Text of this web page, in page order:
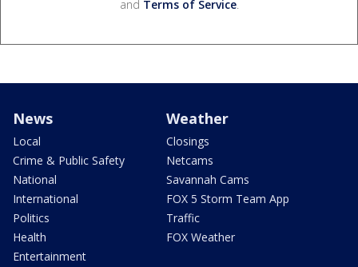
and Terms of Service.
News
Local
Crime & Public Safety
National
International
Politics
Health
Entertainment
Weather
Closings
Netcams
Savannah Cams
FOX 5 Storm Team App
Traffic
FOX Weather